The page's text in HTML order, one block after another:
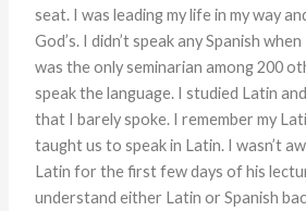
seat. I was leading my life in my way
God’s. I didn’t speak any Spanish
was the only seminarian among 200
speak the language. I studied Latin
that I barely spoke. I remember my
taught us to speak in Latin. I wasn’t
Latin for the first few days of his
understand either Latin or Spanish